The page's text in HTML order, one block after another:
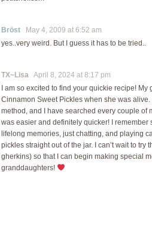
Bröst May 4, 2009 at 6:52 am
yes..very weird. But I guess it has to be tried..
TX~Lisa April 8, 2024 at 8:17 pm
I am so excited to find your quickie recipe!
Cinnamon Sweet Pickles when she was
method, and I have searched every couple of
was easier and definitely quicker! I remember
lifelong memories, just chatting, and playing
pickles straight out of the jar. I can’t wait to try
gherkins) so that I can begin making special
granddaughters!